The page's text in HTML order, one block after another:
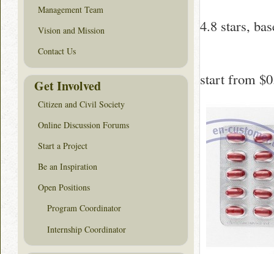
4.8 stars,
start from
Management Team
Vision and Mission
Contact Us
Get Involved
Citizen and Civil Society
Online Discussion Forums
Start a Project
Be an Inspiration
Open Positions
Program Coordinator
Internship Coordinator